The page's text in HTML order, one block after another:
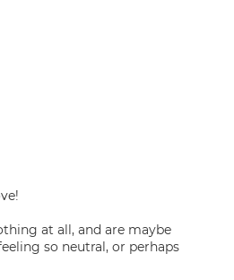
at all, and are maybe
so neutral, or perhaps